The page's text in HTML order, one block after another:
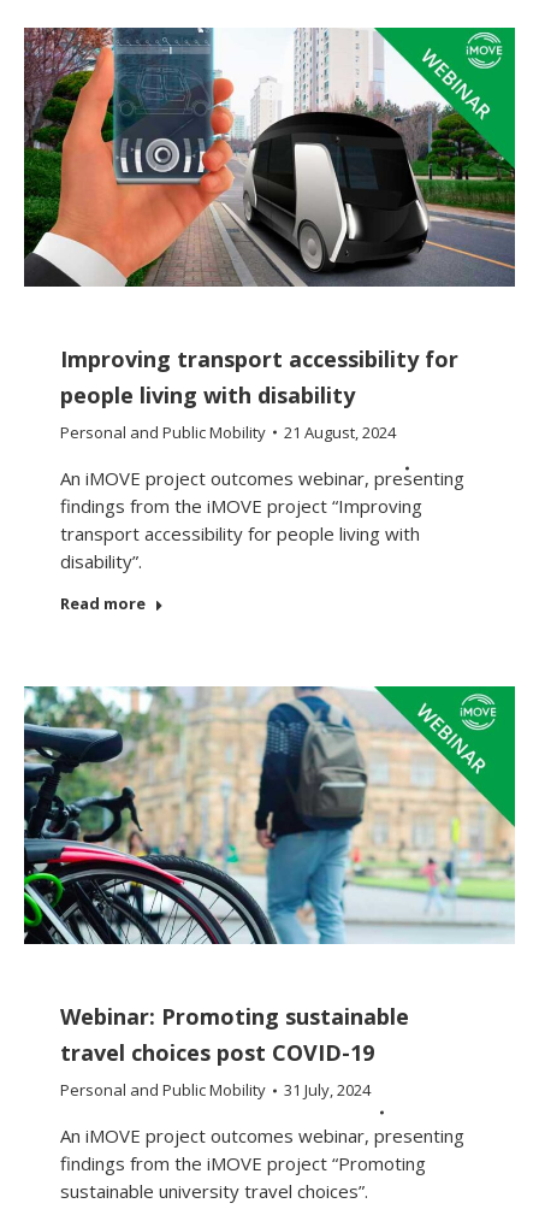
Improving transport accessibility for
people living with disability
Personal and Public Mobility 21 August, 2024
An iMOVE project outcomes webinar, presenting
findings from the iMOVE project “Improving
transport accessibility for people living with
disability”.
Read more
Webinar: Promoting sustainable
travel choices post COVID-19
Personal and Public Mobility 31 July, 2024
An iMOVE project outcomes webinar, presenting
findings from the iMOVE project “Promoting
sustainable university travel choices”.